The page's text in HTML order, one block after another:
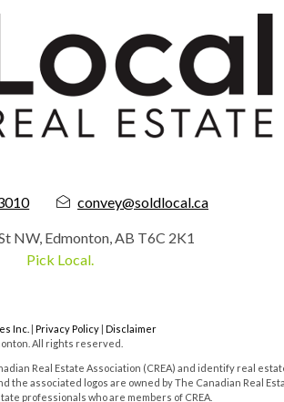
convey@soldlocal.ca
NW, Edmonton, AB T6C 2K1
Pick Local.
Inc. |Privacy Policy |Disclaimer
All rights reserved.
Real Estate Association (CREA) and identify real
the associated logos are owned by The Canadian Real
professionals who are members of CREA.